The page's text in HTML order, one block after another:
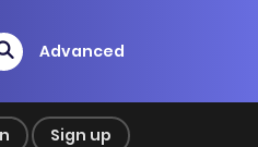
Advanced
Sign up